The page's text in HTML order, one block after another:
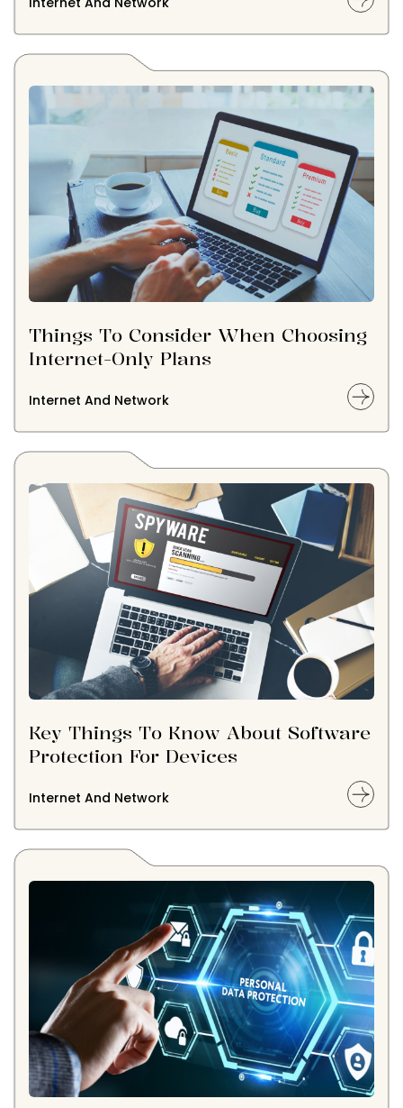
Things To Consider When Choosing
Internet-Only Plans
Internet And Network
Key Things To Know About Software
Protection For Devices
Internet And Network